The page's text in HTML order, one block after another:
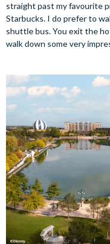
straight past my favourite
Starbucks. I do prefer to
shuttle bus. You exit the
walk down some very